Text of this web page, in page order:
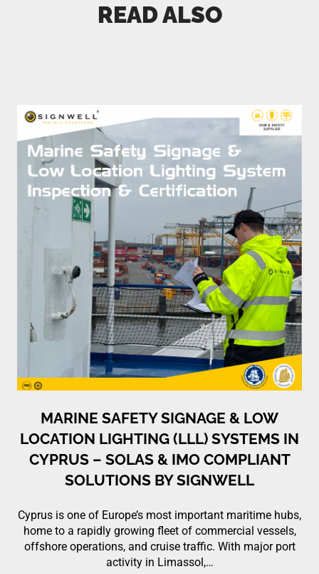
READ ALSO
MARINE SAFETY SIGNAGE & LOW
LOCATION LIGHTING (LLL) SYSTEMS IN
CYPRUS – SOLAS & IMO COMPLIANT
SOLUTIONS BY SIGNWELL
Cyprus is one of Europe’s most important maritime hubs,
home to a rapidly growing fleet of commercial vessels,
offshore operations, and cruise traffic. With major port
activity in Limassol,…